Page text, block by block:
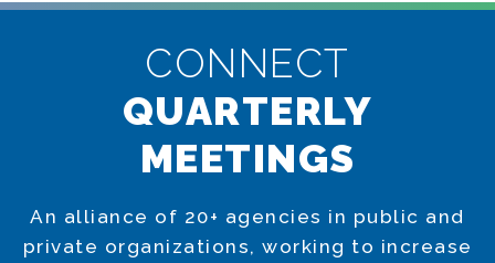
CONNECT
QUARTERLY
MEETINGS
An alliance of 20+ agencies in public and
private organizations, working to increase